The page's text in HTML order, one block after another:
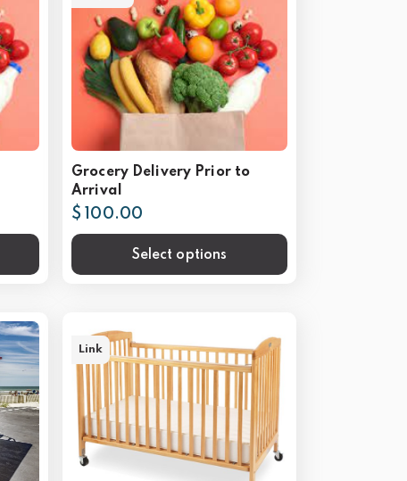
Grocery Delivery Prior to
Arrival
$ 100.00
Select options
Link